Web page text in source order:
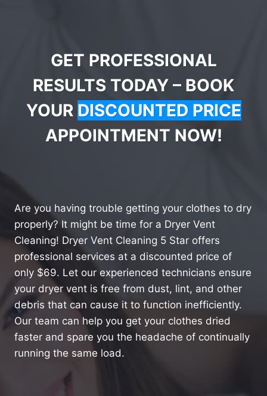
GET PROFESSIONAL
RESULTS TODAY – BOOK
YOUR DISCOUNTED PRICE
APPOINTMENT NOW!
Are you having trouble getting your clothes to dry
properly? It might be time for a Dryer Vent
Cleaning! Dryer Vent Cleaning 5 Star offers
professional services at a discounted price of
only $69. Let our experienced technicians ensure
your dryer vent is free from dust, lint, and other
debris that can cause it to function inefficiently.
Our team can help you get your clothes dried
faster and spare you the headache of continually
running the same load.